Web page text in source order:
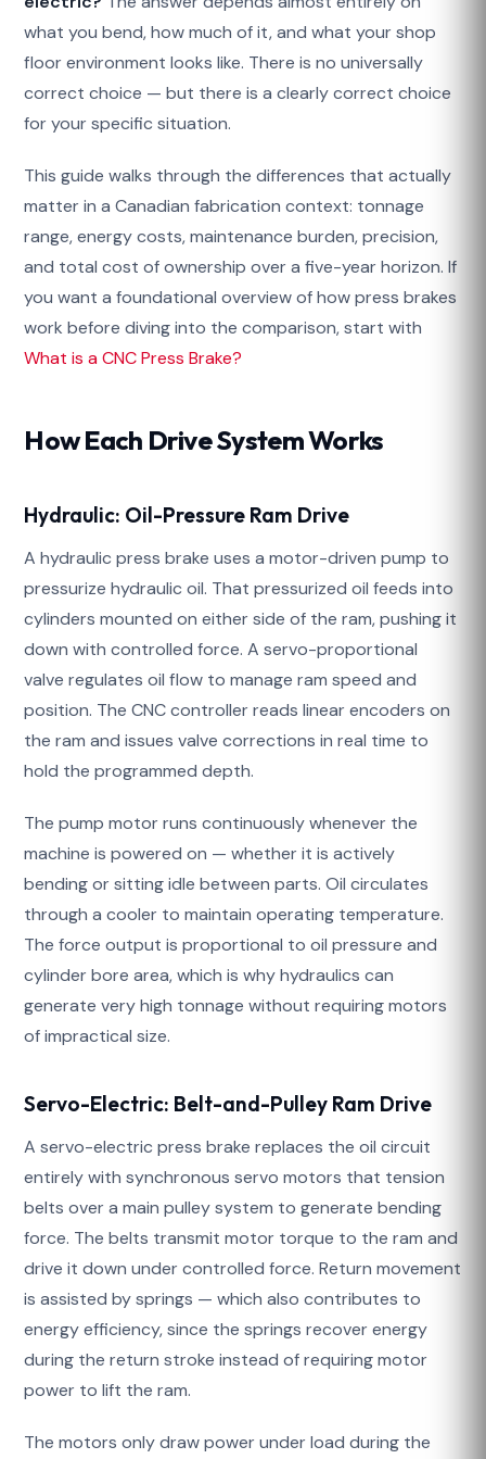
what you bend, how much of it, and what your shop
floor environment looks like. There is no universally
correct choice — but there is a clearly correct choice
for your specific situation.
This guide walks through the differences that actually
matter in a Canadian fabrication context: tonnage
range, energy costs, maintenance burden, precision,
and total cost of ownership over a five-year horizon. If
you want a foundational overview of how press brakes
work before diving into the comparison, start with
What is a CNC Press Brake?
How Each Drive System Works
Hydraulic: Oil-Pressure Ram Drive
A hydraulic press brake uses a motor-driven pump to
pressurize hydraulic oil. That pressurized oil feeds into
cylinders mounted on either side of the ram, pushing it
down with controlled force. A servo-proportional
valve regulates oil flow to manage ram speed and
position. The CNC controller reads linear encoders on
the ram and issues valve corrections in real time to
hold the programmed depth.
The pump motor runs continuously whenever the
machine is powered on — whether it is actively
bending or sitting idle between parts. Oil circulates
through a cooler to maintain operating temperature.
The force output is proportional to oil pressure and
cylinder bore area, which is why hydraulics can
generate very high tonnage without requiring motors
of impractical size.
Servo-Electric: Belt-and-Pulley Ram Drive
A servo-electric press brake replaces the oil circuit
entirely with synchronous servo motors that tension
belts over a main pulley system to generate bending
force. The belts transmit motor torque to the ram and
drive it down under controlled force. Return movement
is assisted by springs — which also contributes to
energy efficiency, since the springs recover energy
during the return stroke instead of requiring motor
power to lift the ram.
The motors only draw power under load during the